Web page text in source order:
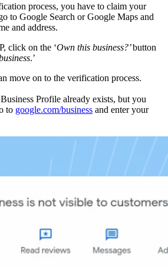
process, you have to claim your
to Google Search or Google Maps and
and address.
click on the ‘Own this business?’button
.’
move on to the verification process.
Profile already exists, but you
to google.com/business and enter your